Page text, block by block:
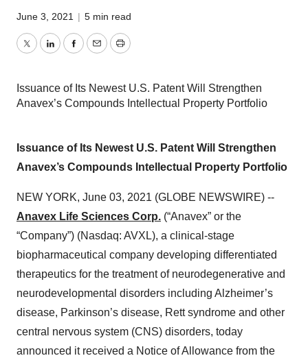
June 3, 2021 | 5 min read
TwitterLinkedInFacebook
EmailPrint
Issuance of Its Newest U.S. Patent Will Strengthen
Anavex’s Compounds Intellectual Property Portfolio
Issuance of Its Newest U.S. Patent Will Strengthen
Anavex’s Compounds Intellectual Property Portfolio
NEW YORK, June 03, 2021 (GLOBE NEWSWIRE) --
Anavex Life Sciences Corp. (“Anavex” or the
“Company”) (Nasdaq: AVXL), a clinical-stage
biopharmaceutical company developing differentiated
therapeutics for the treatment of neurodegenerative and
neurodevelopmental disorders including Alzheimer’s
disease, Parkinson’s disease, Rett syndrome and other
central nervous system (CNS) disorders, today
announced it received a Notice of Allowance from the